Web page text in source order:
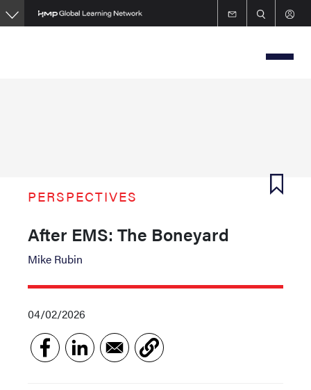
Skip
to
PERSPECTIVES
After EMS: The Boneyard
Mike Rubin
04/02/2026